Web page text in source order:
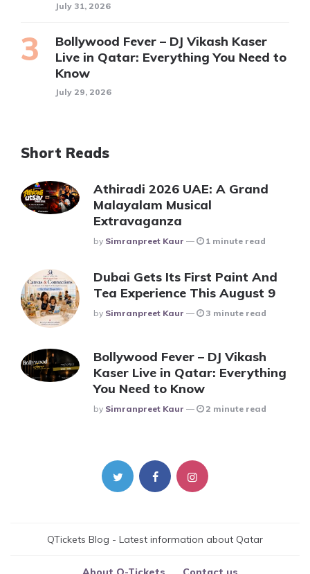
July 31, 2026
Bollywood Fever – DJ Vikash Kaser
Live in Qatar: Everything You Need to
Know
July 29, 2026
Short Reads
Athiradi 2026 UAE: A Grand
Malayalam Musical
Extravaganza
Posted
By Simranpreet Kaur 1 minute read
Dubai Gets Its First Paint And
Tea Experience This August 9
Posted
By Simranpreet Kaur 3 minute read
Bollywood Fever – DJ Vikash
Kaser Live in Qatar: Everything
You Need to Know
Posted
By Simranpreet Kaur 2 minute read
QTickets Blog - Latest information about Qatar